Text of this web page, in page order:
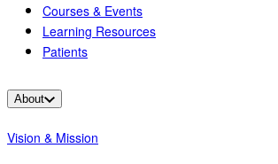
Courses & Events
Learning Resources
Patients
About
Vision & Mission